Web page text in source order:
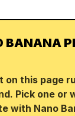
BANANA
on this page
Pick one or
with Nano